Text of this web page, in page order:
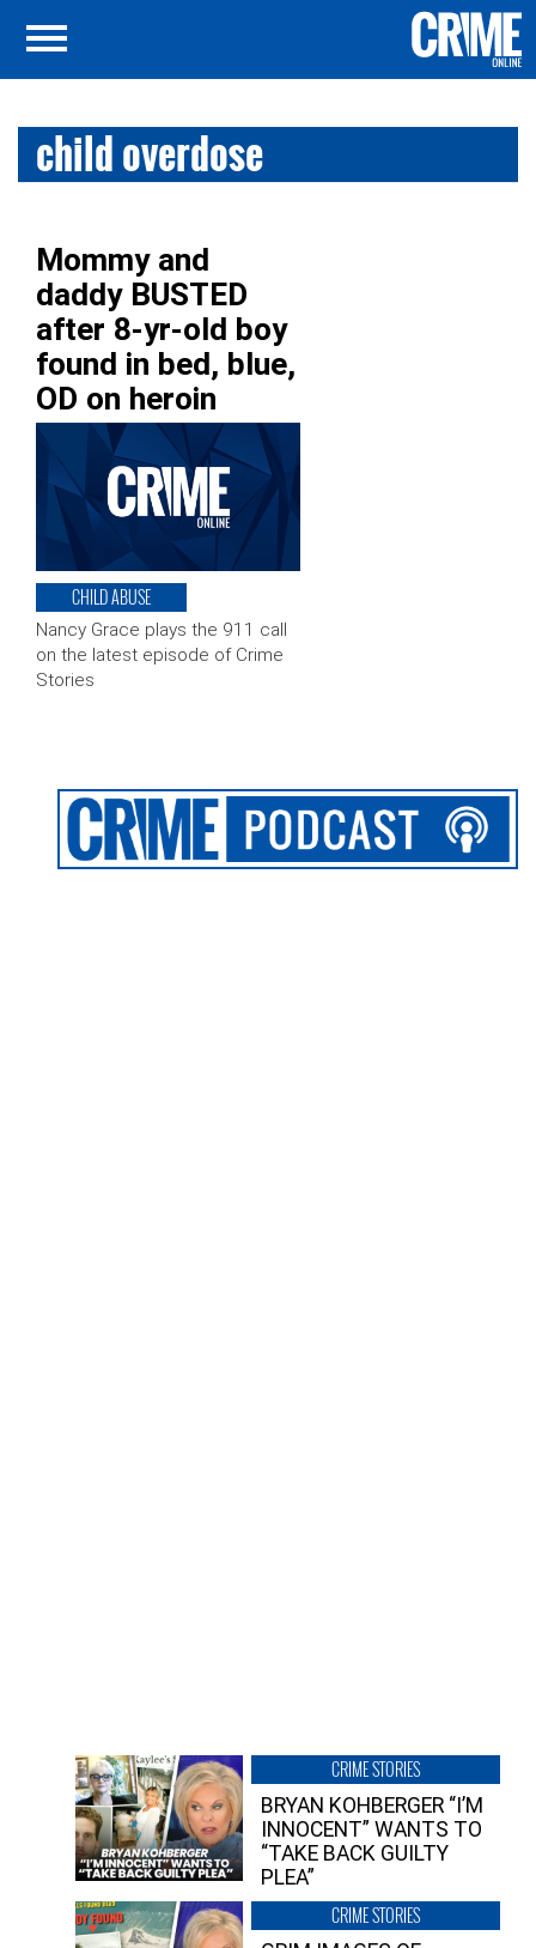
child overdose
Mommy and
daddy BUSTED
after 8-yr-old boy
found in bed, blue,
OD on heroin
CHILD ABUSE
Nancy Grace plays the 911 call
on the latest episode of Crime
Stories
CRIME STORIES
BRYAN KOHBERGER “I’M
INNOCENT” WANTS TO
“TAKE BACK GUILTY
PLEA”
CRIME STORIES